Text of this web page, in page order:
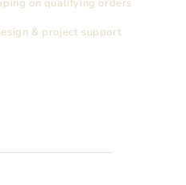
Standing
Tissue
Tissue
& project support